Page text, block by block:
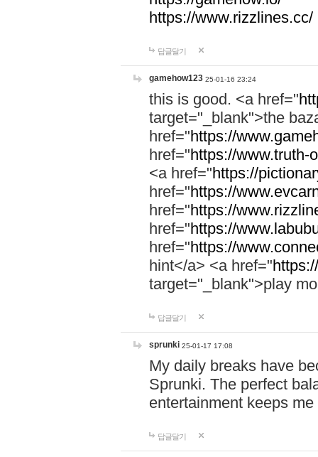
https://www.rizzlines.cc/
답글달기
gamehow123 25-01-16 23:24
this is good. <a href="
target="_blank">the
href="https://
href="https://www.truth-
<a href="https://
href="https://
href="https://
href="https://
href="https://
hint</a> <a href="
target="_blank">play
답글달기
sprunki 25-01-17 17:08
My daily breaks have
Sprunki. The perfect
entertainment keeps
답글달기